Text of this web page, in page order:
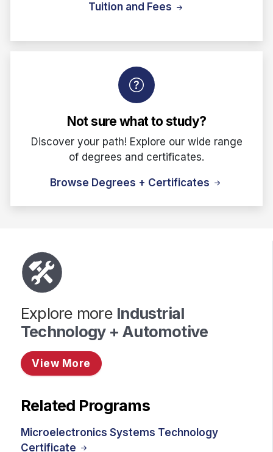
Tuition and Fees
Not sure what to study?
Discover your path! Explore our wide range
of degrees and certificates.
Browse Degrees + Certificates
Explore more Industrial
Technology + Automotive
View More
Related Programs
Microelectronics Systems Technology
Certificate